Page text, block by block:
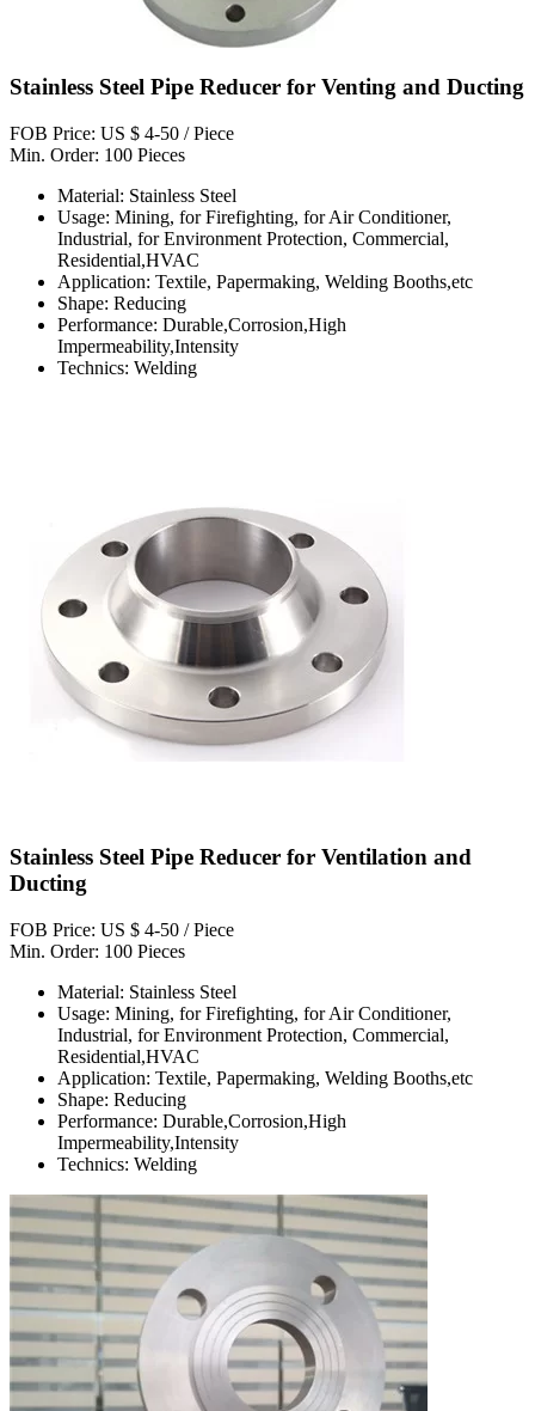
Stainless Steel Pipe Reducer for Venting and Ducting
FOB Price: US $ 4-50 / Piece
Min. Order: 100 Pieces
Material: Stainless Steel
Usage: Mining, for Firefighting, for Air Conditioner,
Industrial, for Environment Protection, Commercial,
Residential,HVAC
Application: Textile, Papermaking, Welding Booths,etc
Shape: Reducing
Performance: Durable,Corrosion,High
Impermeability,Intensity
Technics: Welding
Stainless Steel Pipe Reducer for Ventilation and
Ducting
FOB Price: US $ 4-50 / Piece
Min. Order: 100 Pieces
Material: Stainless Steel
Usage: Mining, for Firefighting, for Air Conditioner,
Industrial, for Environment Protection, Commercial,
Residential,HVAC
Application: Textile, Papermaking, Welding Booths,etc
Shape: Reducing
Performance: Durable,Corrosion,High
Impermeability,Intensity
Technics: Welding